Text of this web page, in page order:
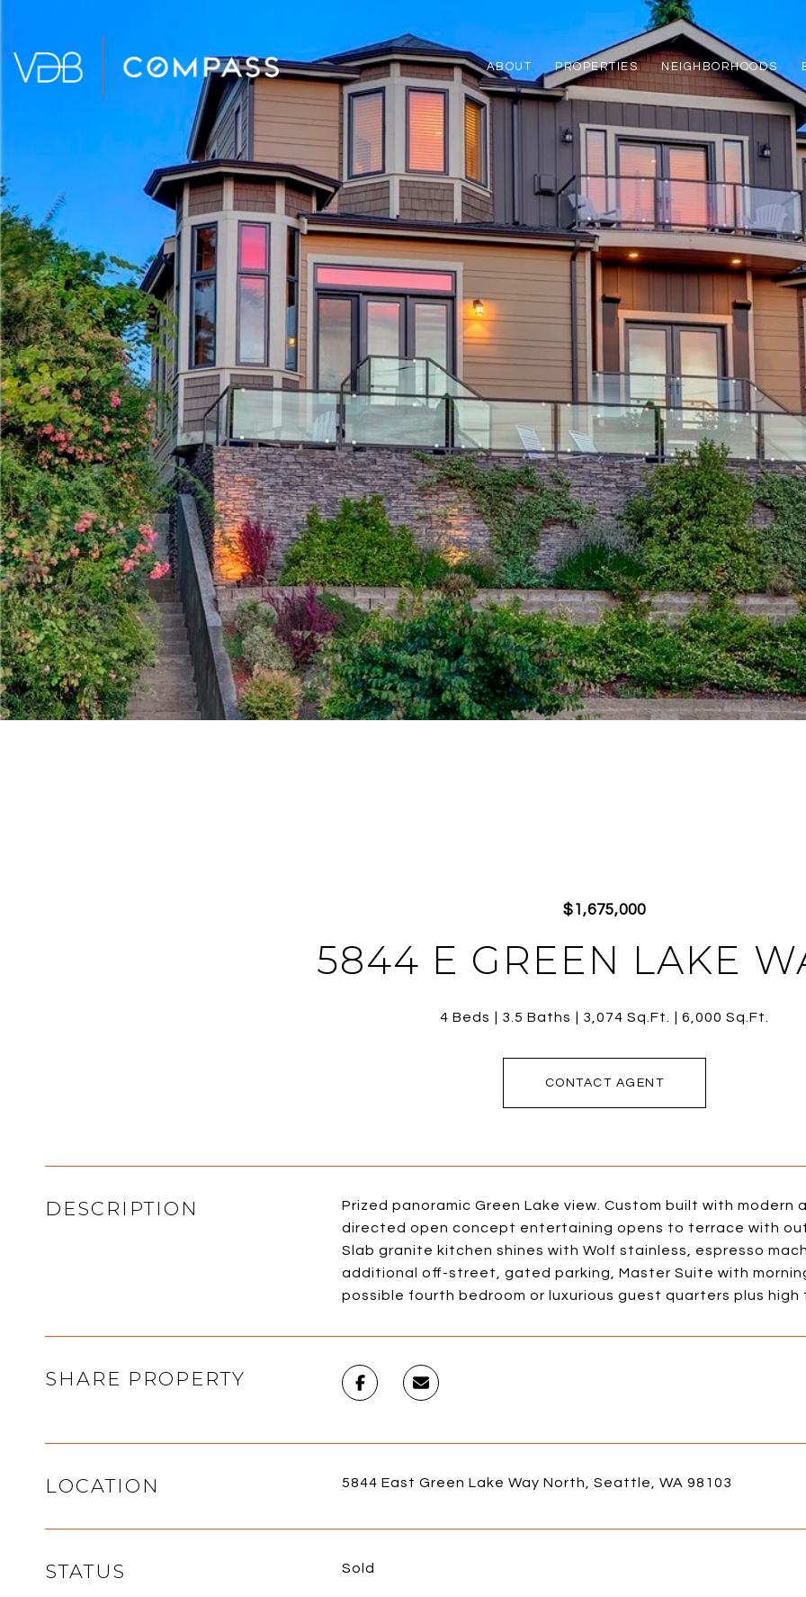
ABOUT PROPERTIES NEIGHBORHOODS
$1,675,000
5844 E GREEN LAKE
4 Beds 3.5 Baths 3,074 Sq.Ft. 6,000 Sq.Ft.
CONTACT AGENT
DESCRIPTION
Prized panoramic Green Lake view. Custom built with
directed open concept entertaining opens to terrace with
Slab granite kitchen shines with Wolf stainless, espresso
additional off-street, gated parking, Master Suite with
possible fourth bedroom or luxurious guest quarters plus
SHARE PROPERTY
LOCATION 5844 East Green Lake Way North, Seattle, WA 98103
STATUS Sold